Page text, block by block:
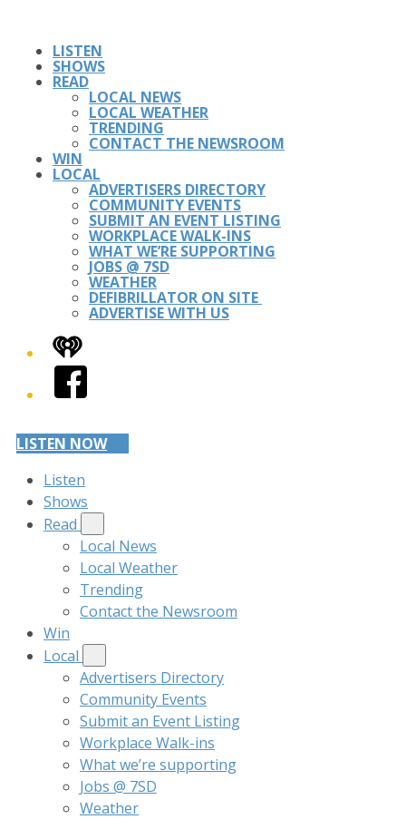
LISTEN
SHOWS
READ
LOCAL NEWS
LOCAL WEATHER
TRENDING
CONTACT THE NEWSROOM
WIN
LOCAL
ADVERTISERS DIRECTORY
COMMUNITY EVENTS
SUBMIT AN EVENT LISTING
WORKPLACE WALK-INS
WHAT WE’RE SUPPORTING
JOBS @ 7SD
WEATHER
DEFIBRILLATOR ON SITE
ADVERTISE WITH US
iHeart
Facebook
LISTEN NOW
Listen
Shows
Read
Local News
Local Weather
Trending
Contact the Newsroom
Win
Local
Advertisers Directory
Community Events
Submit an Event Listing
Workplace Walk-ins
What we’re supporting
Jobs @ 7SD
Weather